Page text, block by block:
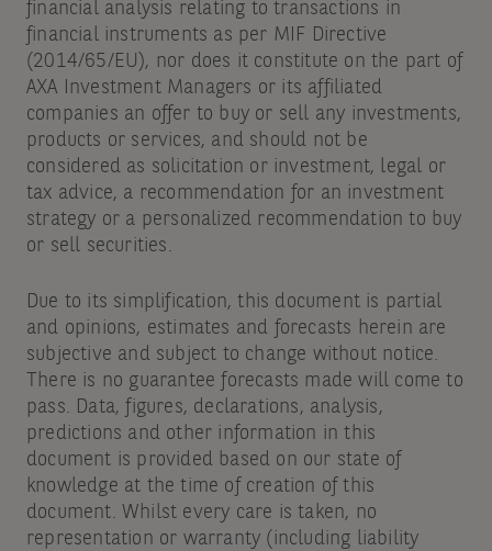
financial analysis relating to transactions in
financial instruments as per MIF Directive
(2014/65/EU), nor does it constitute on the part of
AXA Investment Managers or its affiliated
companies an offer to buy or sell any investments,
products or services, and should not be
considered as solicitation or investment, legal or
tax advice, a recommendation for an investment
strategy or a personalized recommendation to buy
or sell securities.
Due to its simplification, this document is partial
and opinions, estimates and forecasts herein are
subjective and subject to change without notice.
There is no guarantee forecasts made will come to
pass. Data, figures, declarations, analysis,
predictions and other information in this
document is provided based on our state of
knowledge at the time of creation of this
document. Whilst every care is taken, no
representation or warranty (including liability